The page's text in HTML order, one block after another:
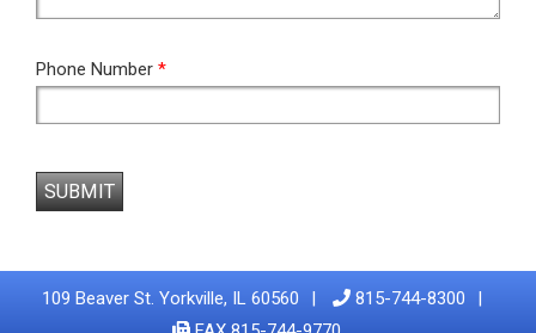
Phone Number *
SUBMIT
109 Beaver St. Yorkville, IL 60560
815-744-8300